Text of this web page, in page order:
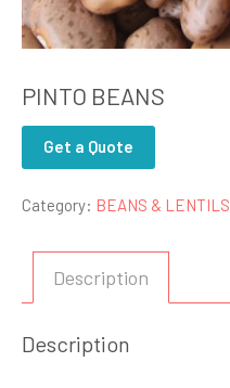
PINTO BEANS
Get a Quote
Category: BEANS & LENTILS
Description
Description